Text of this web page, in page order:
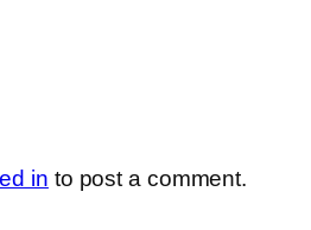
in to post a comment.